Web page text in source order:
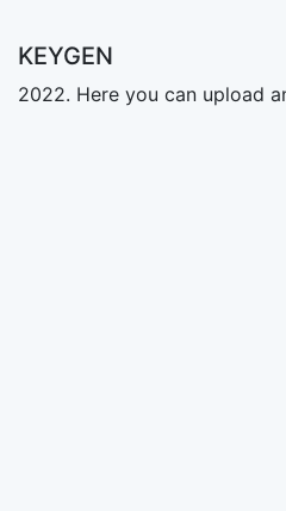
KEYGEN
2022. Here you can upload